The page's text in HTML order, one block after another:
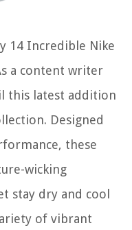
14 Incredible Nike
a content writer
this latest addition
Designed
these
wicking
stay dry and cool
of vibrant